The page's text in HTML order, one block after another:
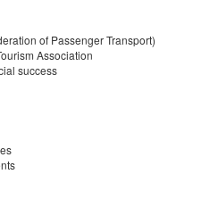
of Passenger Transport)
Association
success